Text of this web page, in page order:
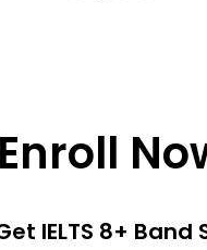
Enroll
IELTS 8+ Band